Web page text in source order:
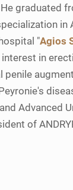
graduated
in
"Agios
in
penile
Advanced
of